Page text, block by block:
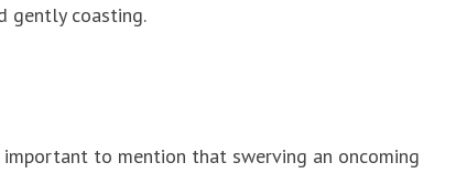
gently coasting.
important to mention that swerving an oncoming